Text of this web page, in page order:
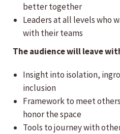
better together
Leaders at all levels who
with their teams
The audience will leave
Insight into isolation,
inclusion
Framework to meet
honor the space
Tools to journey with